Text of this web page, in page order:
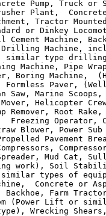
Pump, Truck or
Plant,
Tractor
or Dinkey
Cement Machine,
Drilling Machine,
similar type drilling
Machine, Pipe
Boring Machine,
Formless Paver,
Saw, Marine
Helicopter
Root Rake,
Freezing Operator,
Blower, Power
Pavement
Mud Cat,
work), Soil
types of
Concrete or
Backhoe, Farm
(Power Lift or
Wrecking